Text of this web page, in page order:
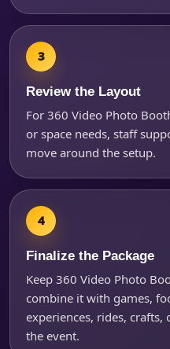
Review the Layout
For 360 Video Photo
or space needs, staff
move around the setup.
Finalize the Package
Keep 360 Video Photo
combine it with games,
experiences, rides,
the event.